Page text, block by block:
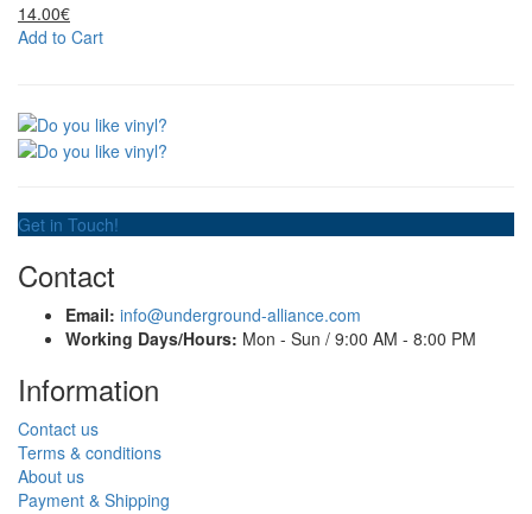
14.00€
Add to Cart
Get in Touch!
Contact
Email: info@underground-alliance.com
Working Days/Hours: Mon - Sun / 9:00 AM - 8:00 PM
Information
Contact us
Terms & conditions
About us
Payment & Shipping